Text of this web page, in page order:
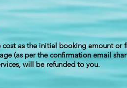
as the initial booking amount or
(as per the confirmation email
will be refunded to you.